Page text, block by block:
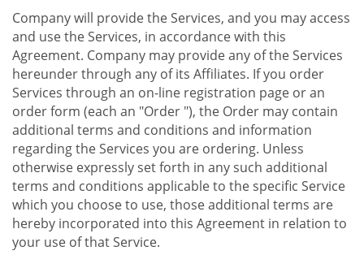
Company will provide the Services, and you may access
and use the Services, in accordance with this
Agreement. Company may provide any of the Services
hereunder through any of its Affiliates. If you order
Services through an on-line registration page or an
order form (each an "Order "), the Order may contain
additional terms and conditions and information
regarding the Services you are ordering. Unless
otherwise expressly set forth in any such additional
terms and conditions applicable to the specific Service
which you choose to use, those additional terms are
hereby incorporated into this Agreement in relation to
your use of that Service.